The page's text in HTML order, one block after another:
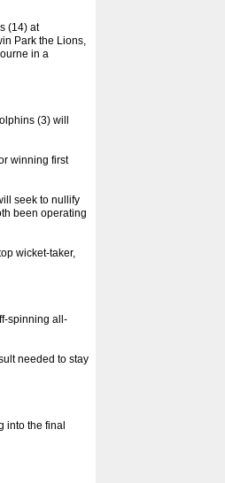
(14) at
Park the Lions,
in a
(3) will
winning first
seek to nullify
been operating
wicket-taker,
spinning all-
needed to stay
into the final